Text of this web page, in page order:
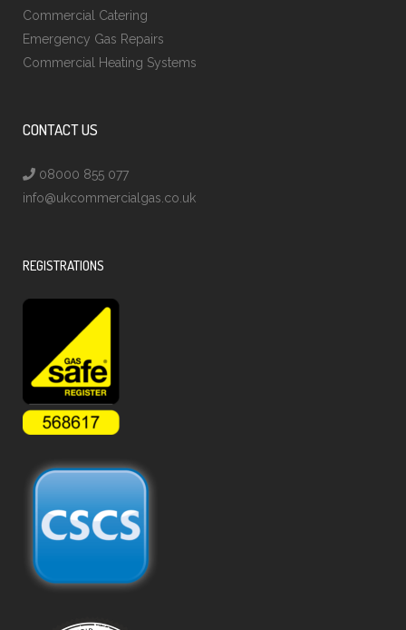
Commercial Catering
Emergency Gas Repairs
Commercial Heating Systems
CONTACT US
08000 855 077
info@ukcommercialgas.co.uk
REGISTRATIONS